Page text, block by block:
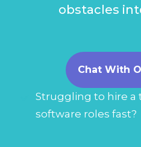
obstacles
Chat With
Struggling to hire a
software roles fast?